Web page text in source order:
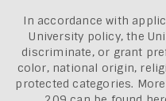
In accordance with
University policy, the
discriminate, or grant
color, national origin,
protected categories.